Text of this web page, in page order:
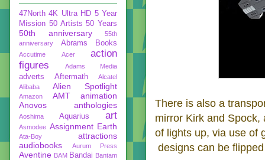
There is also a
mirror Kirk and Spock,
of lights up, via use of
designs can be
47North 4K Ultra HD 5 Year
Mission 50 Artists 50 Years
50th anniversary
55th
anniversary
Abrams Books
Accutime Acer
action
figures
Adams Media
adverts Aftermath
Alcatel
Alibaba
Alien Spotlight
Amazon AMT
animation
Anovos
anthologies
Aoshima Aquarius art
Asmodee Assignment Earth
Ata-Boy
attractions
audiobooks
Aurum Press
Aventine BAM Bandai Bantam